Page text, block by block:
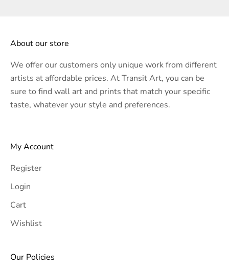
About our store
We offer our customers only unique work from different
artists at affordable prices. At Transit Art, you can be
sure to find wall art and prints that match your specific
taste, whatever your style and preferences.
My Account
Register
Login
Cart
Wishlist
Our Policies